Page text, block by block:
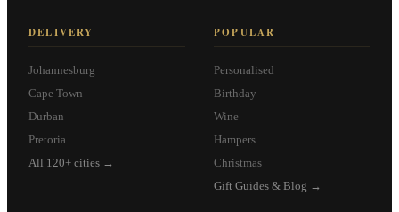
DELIVERY
Johannesburg
Cape Town
Durban
Pretoria
All 120+ cities →
POPULAR
Personalised
Birthday
Wine
Hampers
Christmas
Gift Guides & Blog →